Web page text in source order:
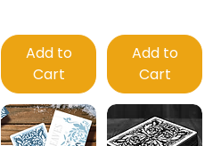
Add to
Cart
Add to
Cart